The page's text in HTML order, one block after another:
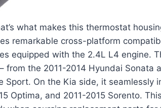
what makes this thermostat
remarkable cross-platform
equipped with the 2.4L L4 engine.
from the 2011-2014 Hyundai Sonata
Sport. On the Kia side, it seamlessly
Optima, and 2011-2015 Sorento.